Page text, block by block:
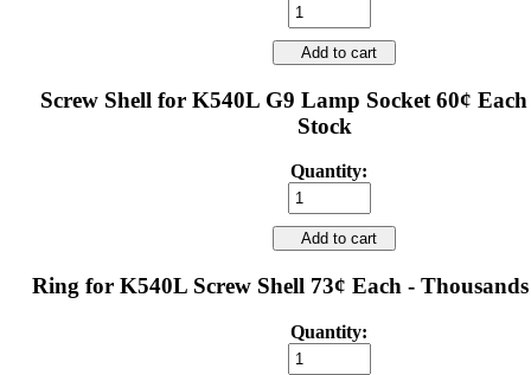
Add to cart
Screw Shell for K540L G9 Lamp Socket 60¢
Stock
Quantity:
Add to cart
Ring for K540L Screw Shell 73¢ Each -
Quantity: